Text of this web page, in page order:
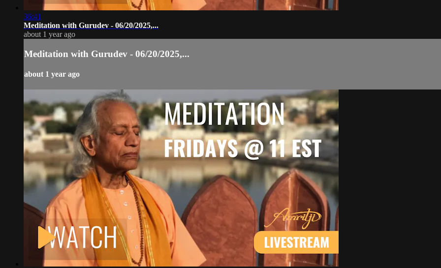
36:41
Meditation with Gurudev - 06/20/2025,...
about 1 year ago
Meditation with Gurudev - 06/20/2025,...
about 1 year ago